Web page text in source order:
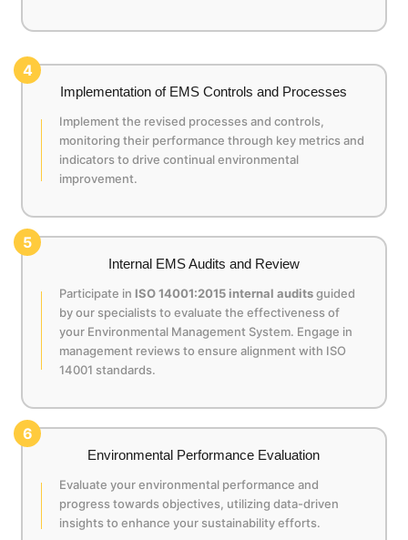
4
Implementation of EMS Controls and Processes
Implement the revised processes and controls,
monitoring their performance through key metrics and
indicators to drive continual environmental
improvement.
5
Internal EMS Audits and Review
Participate in ISO 14001:2015 internal auditsguided
by our specialists to evaluate the effectiveness of
your Environmental Management System. Engage in
management reviews to ensure alignment with ISO
14001 standards.
6
Environmental Performance Evaluation
Evaluate your environmental performance and
progress towards objectives, utilizing data-driven
insights to enhance your sustainability efforts.